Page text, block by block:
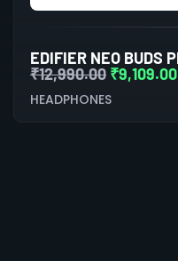
₹12,990.00 ₹9,109.00
HEADPHONES